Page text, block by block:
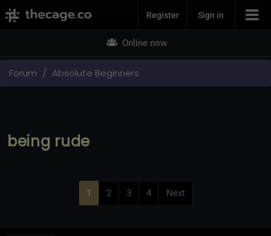
Join NowRegister Sign in
Online now
Forum Absolute Beginners
being rude
1 2 3 4 Next